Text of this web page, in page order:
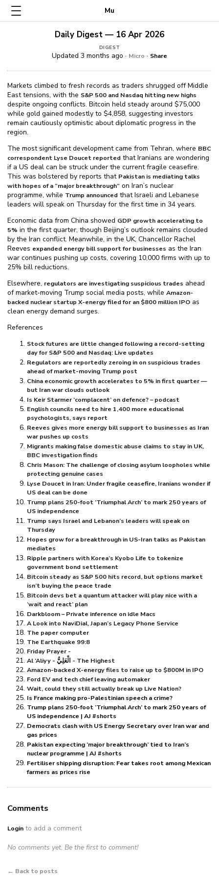
Mu
Daily Digest — 16 Apr 2026
DIGEST
Updated 3 months ago · Micro · Share
Markets climbed to fresh records as traders shrugged off Middle
East tensions, with the S&P 500 and Nasdaq hitting new highs
despite ongoing conflicts. Bitcoin held steady around $⁠75,000
while gold gained modestly to $⁠4,858, suggesting investors
remain cautiously optimistic about diplomatic progress in the
region.
The most significant development came from Tehran, where BBC
correspondent Lyse Doucet reported that Iranians are wondering
if a US deal can be struck under the current fragile ceasefire.
This was bolstered by reports that Pakistan is mediating talks
with hopes of a “major breakthrough” on Iran’s nuclear
programme, while Trump announced that Israeli and Lebanese
leaders will speak on Thursday for the first time in 34 years.
Economic data from China showed GDP growth accelerating to
5% in the first quarter, though Beijing’s outlook remains clouded
by the Iran conflict. Meanwhile, in the UK, Chancellor Rachel
Reeves expanded energy bill support for businesses as the Iran
war continues pushing up costs, covering 10,000 firms with up to
25% bill reductions.
Elsewhere, regulators are investigating suspicious trades ahead
of market-moving Trump social media posts, while Amazon-
backed nuclear startup X-energy filed for an $⁠800 million IPO as
clean energy demand surges.
References
Stock futures are little changed following a record-setting
day for S&P 500 and Nasdaq: Live updates
Regulators are reportedly zeroing in on suspicious trades
ahead of market-moving Trump post
China economic growth accelerates to 5% in first quarter —
but Iran war clouds outlook
Is Keir Starmer ‘complacent’ on defence? – podcast
English councils need to hire 1,400 more educational
psychologists, says report
Reeves gives more energy bill support to businesses as Iran
war pushes up costs
Migrants making false domestic abuse claims to stay in UK,
BBC investigation finds
Chris Mason: The challenge of closing asylum loopholes while
protecting genuine cases
Lyse Doucet in Iran: Under fragile ceasefire, Iranians wonder if
US deal can be done
Trump plans 250-foot ‘Triumphal Arch’ to mark 250 years of
US independence
Trump says Israel and Lebanon’s leaders will speak on
Thursday
Hopes grow for a breakthrough in US-Iran talks as Pakistan
mediates
Ripple partners with Korea’s Kyobo Life to tokenize
government bond settlement
Bitcoin steady as S&P 500 hits record, but options market
isn’t buying the peace trade
Bitcoin devs bet a quantum attacker will play nice with a
‘wait and react’ plan
Darkbloom – Private inference on idle Macs
A Look into NaviDial, Japan’s Legacy Phone Service
The paper computer
The Earthquake 99:8
Friday Prayer -
Al ‘Aliyy - الْعَلِيُّ - The Highest
Amazon-backed X-energy files to raise up to $⁠800M in IPO
Ford EV and tech chief leaving automaker
Wait, could they still actually break up Live Nation?
Is France making pro-Palestinian speech a crime?
Trump plans 250-foot ‘Triumphal Arch’ to mark 250 years of
US independence | AJ #shorts
Democrats clash with US Energy Secretary over Iran war and
gas prices
Pakistan expecting ‘major breakthrough’ tied to Iran’s
nuclear programme | AJ #shorts
Fertiliser shipping disruption: Fear takes root among Mexican
farmers as prices rise
Comments
Login to add a comment
No comments yet. Be the first to comment!
← Back to posts